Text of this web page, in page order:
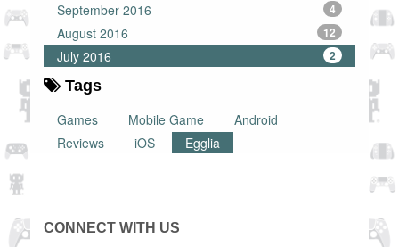
September 2016 4
August 2016 12
July 2016 2
Tags
Games
Mobile Game
Android
Reviews
iOS Egglia
CONNECT WITH US